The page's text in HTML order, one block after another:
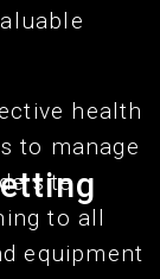
health
to manage
site
to all
equipment